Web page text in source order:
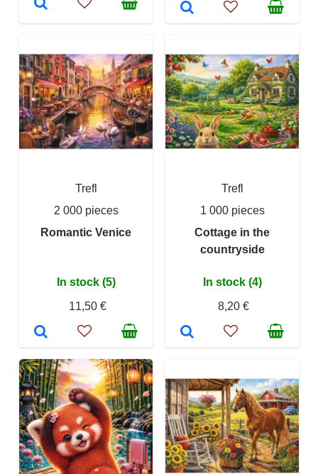
Trefl
2 000 pieces
Romantic Venice
In stock (5)
11,50 €
Trefl
1 000 pieces
Cottage in the
countryside
In stock (4)
8,20 €